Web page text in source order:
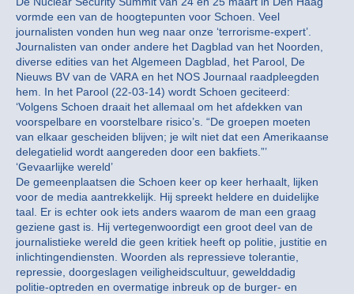
vormde een van de hoogtepunten voor Schoen. Veel
journalisten vonden hun weg naar onze ‘terrorisme-expert’.
Journalisten van onder andere het Dagblad van het Noorden,
diverse edities van het Algemeen Dagblad, het Parool, De
Nieuws BV van de VARA en het NOS Journaal raadpleegden
hem. In het Parool (22-03-14) wordt Schoen geciteerd:
‘Volgens Schoen draait het allemaal om het afdekken van
voorspelbare en voorstelbare risico’s. “De groepen moeten
van elkaar gescheiden blijven; je wilt niet dat een Amerikaanse
delegatielid wordt aangereden door een bakfiets.”’
‘Gevaarlijke wereld’
De gemeenplaatsen die Schoen keer op keer herhaalt, lijken
voor de media aantrekkelijk. Hij spreekt heldere en duidelijke
taal. Er is echter ook iets anders waarom de man een graag
geziene gast is. Hij vertegenwoordigt een groot deel van de
journalistieke wereld die geen kritiek heeft op politie, justitie en
inlichtingendiensten. Woorden als repressieve tolerantie,
repressie, doorgeslagen veiligheidscultuur, gewelddadig
politie-optreden en overmatige inbreuk op de burger- en